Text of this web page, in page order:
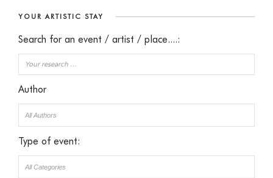
YOUR ARTISTIC STAY
Search for an event / artist / place....:
Author
Type of event: